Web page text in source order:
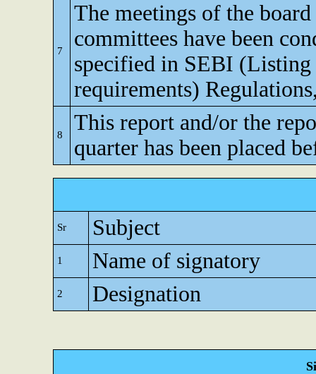
7
The meetings of the
committees have been
specified in SEBI (Listing
requirements)
8
This report and/or the
quarter has been placed
Sr Subject
1 Name of signatory
2 Designation